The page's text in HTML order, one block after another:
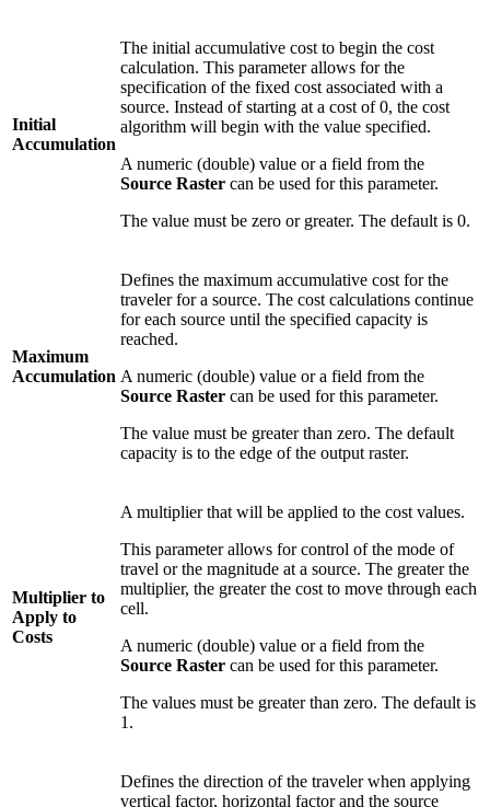
Initial
Accumulation
The initial accumulative cost to begin the cost
calculation. This parameter allows for the
specification of the fixed cost associated with a
source. Instead of starting at a cost of 0, the cost
algorithm will begin with the value specified.
A numeric (double) value or a field from the
Source Raster can be used for this parameter.
The value must be zero or greater. The default is 0.
Maximum
Accumulation
Defines the maximum accumulative cost for the
traveler for a source. The cost calculations continue
for each source until the specified capacity is
reached.
A numeric (double) value or a field from the
Source Raster can be used for this parameter.
The value must be greater than zero. The default
capacity is to the edge of the output raster.
Multiplier to
Apply to
Costs
A multiplier that will be applied to the cost values.
This parameter allows for control of the mode of
travel or the magnitude at a source. The greater the
multiplier, the greater the cost to move through each
cell.
A numeric (double) value or a field from the
Source Raster can be used for this parameter.
The values must be greater than zero. The default is
1.
Defines the direction of the traveler when applying
vertical factor, horizontal factor and the source